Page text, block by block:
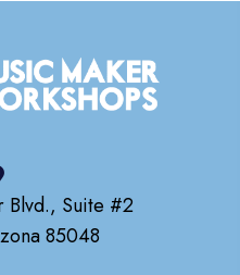
Blvd., Suite #2
85048